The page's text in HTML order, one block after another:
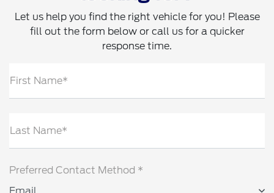
Let us help you find the right vehicle for you! Please
fill out the form below or call us for a quicker
response time.
First Name*
Last Name*
Preferred Contact Method *